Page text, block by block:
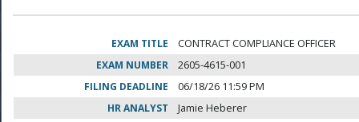
EXAM TITLE
CONTRACT COMPLIANCE OFFICER
EXAM NUMBER
2605-4615-001
FILING DEADLINE
06/18/26 11:59 PM
HR ANALYST
Jamie Heberer